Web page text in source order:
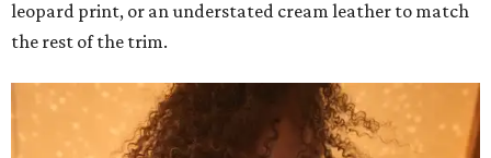
leopard print, or an understated cream leather to match
the rest of the trim.